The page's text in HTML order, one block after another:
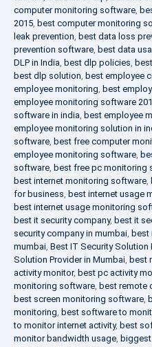
computer monitoring software,
2015, best computer monitoring
leak prevention, best data loss
prevention software, best data
DLP in India, best dlp policies,
best dlp solution, best employee
employee monitoring, best
employee monitoring software
software in india, best employee
employee monitoring solution in
software, best free computer
employee monitoring software,
software, best free pc monitoring
best internet monitoring software,
for business, best internet usage
best internet usage monitoring
best it security company, best it
security company in mumbai, best
mumbai, Best IT Security Solution
Solution Provider in Mumbai, best
activity monitor, best pc activity
monitoring software, best remote
best screen monitoring software,
monitoring, best software to
to monitor internet activity, best
monitor bandwidth usage,